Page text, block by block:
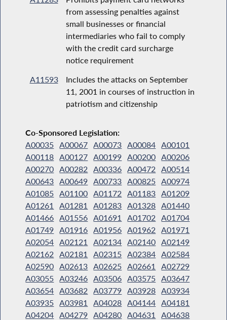
from assessing penalties against
small businesses or financial
intermediaries who fail to comply
with the credit card surcharge
notice requirement
A11593
Includes the attacks on September
11, 2001 in courses of instruction in
patriotism and citizenship
Co-Sponsored Legislation:
A00035 A00067 A00073 A00084 A00101
A00118 A00127 A00199 A00200 A00206
A00270 A00282 A00336 A00472
A00514
A00643 A00649 A00733 A00825 A00974
A01085 A01100 A01172 A01183 A01209
A01261
A01281 A01283 A01328 A01440
A01466 A01556 A01691 A01702
A01704
A01749 A01916 A01956 A01962
A01971
A02054 A02121 A02134 A02140 A02149
A02162
A02181 A02315 A02384 A02584
A02590 A02613 A02625 A02661
A02729
A03055 A03246 A03506 A03575 A03647
A03654 A03682 A03779 A03928 A03934
A03935 A03981 A04028 A04144 A04181
A04204 A04279 A04280 A04631
A04638